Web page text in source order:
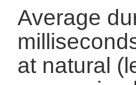
Average
at natural